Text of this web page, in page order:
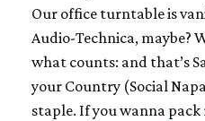
Our office turntable is
Audio-Technica, maybe?
what counts: and that’s
your Country (Social
staple. If you wanna pack